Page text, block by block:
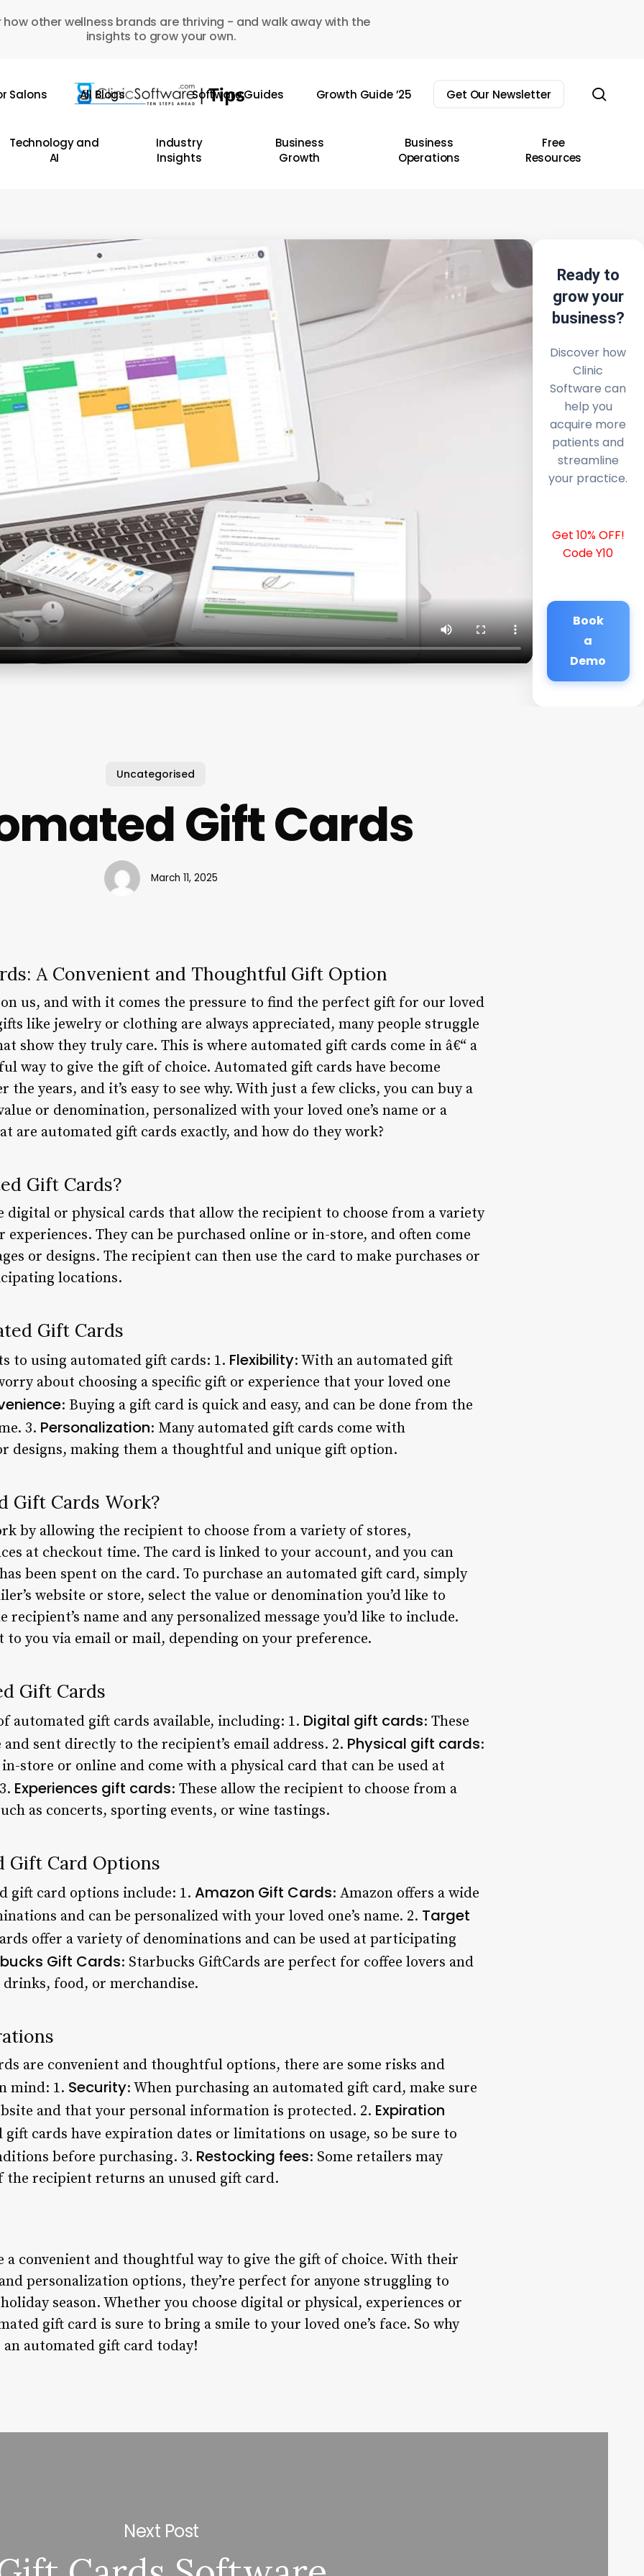
how other wellness brands are thriving - and walk away with the
insights to grow your own.
Salons All Blogs Software Guides Growth Guide ’25 Get Our Newsletter
Technology and
AI
Industry
Insights
Business
Growth
Business
Operations
Free
Resources
Ready to
grow your
business?
Discover how
Clinic
Software can
help you
acquire more
patients and
streamline
your practice.
Get 10% OFF!
Code Y10
Book
a
Demo
Uncategorised
Gift Cards
March 11, 2025
A Convenient and Thoughtful Gift Option
us, and with it comes the pressure to find the perfect gift for our loved
like jewelry or clothing are always appreciated, many people struggle
show they truly care. This is where automated gift cards come in â€“ a
way to give the gift of choice. Automated gift cards have become
years, and it’s easy to see why. With just a few clicks, you can buy a
or denomination, personalized with your loved one’s name or a
are automated gift cards exactly, and how do they work?
Gift Cards?
digital or physical cards that allow the recipient to choose from a variety
They can be purchased online or in-store, and often come
or designs. The recipient can then use the card to make purchases or
locations.
Gift Cards
to using automated gift cards: 1. Flexibility: With an automated gift
about choosing a specific gift or experience that your loved one
: Buying a gift card is quick and easy, and can be done from the
3. Personalization: Many automated gift cards come with
designs, making them a thoughtful and unique gift option.
Gift Cards Work?
by allowing the recipient to choose from a variety of stores,
at checkout time. The card is linked to your account, and you can
been spent on the card. To purchase an automated gift card, simply
website or store, select the value or denomination you’d like to
recipient’s name and any personalized message you’d like to include.
to you via email or mail, depending on your preference.
Gift Cards
automated gift cards available, including: 1. Digital gift cards: These
sent directly to the recipient’s email address. 2. Physical gift cards:
store or online and come with a physical card that can be used at
Experiences gift cards: These allow the recipient to choose from a
as concerts, sporting events, or wine tastings.
Gift Card Options
gift card options include: 1. Amazon Gift Cards: Amazon offers a wide
and can be personalized with your loved one’s name. 2. Target
offer a variety of denominations and can be used at participating
Gift Cards: Starbucks GiftCards are perfect for coffee lovers and
drinks, food, or merchandise.
are convenient and thoughtful options, there are some risks and
mind: 1. Security: When purchasing an automated gift card, make sure
and that your personal information is protected. 2. Expiration
gift cards have expiration dates or limitations on usage, so be sure to
before purchasing. 3. Restocking fees: Some retailers may
the recipient returns an unused gift card.
a convenient and thoughtful way to give the gift of choice. With their
personalization options, they’re perfect for anyone struggling to
season. Whether you choose digital or physical, experiences or
gift card is sure to bring a smile to your loved one’s face. So why
automated gift card today!
Next Post